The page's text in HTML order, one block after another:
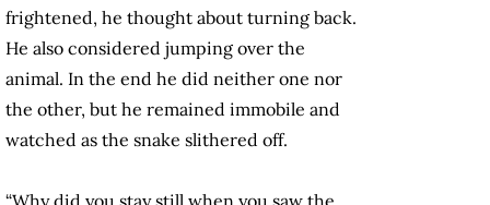
frightened, he thought about turning back.
He also considered jumping over the
animal. In the end he did neither one nor
the other, but he remained immobile and
watched as the snake slithered off.